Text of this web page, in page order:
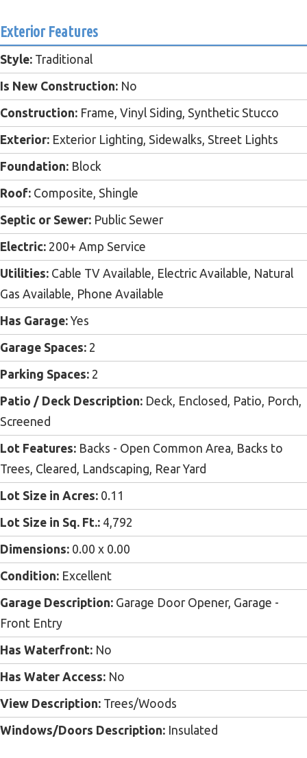
Exterior Features
Style: Traditional
Is New Construction: No
Construction: Frame, Vinyl Siding, Synthetic Stucco
Exterior: Exterior Lighting, Sidewalks, Street Lights
Foundation: Block
Roof: Composite, Shingle
Septic or Sewer: Public Sewer
Electric: 200+ Amp Service
Utilities: Cable TV Available, Electric Available, Natural
Gas Available, Phone Available
Has Garage: Yes
Garage Spaces: 2
Parking Spaces: 2
Patio / Deck Description: Deck, Enclosed, Patio, Porch,
Screened
Lot Features: Backs - Open Common Area, Backs to
Trees, Cleared, Landscaping, Rear Yard
Lot Size in Acres: 0.11
Lot Size in Sq. Ft.: 4,792
Dimensions: 0.00 x 0.00
Condition: Excellent
Garage Description: Garage Door Opener, Garage -
Front Entry
Has Waterfront: No
Has Water Access: No
View Description: Trees/Woods
Windows/Doors Description: Insulated